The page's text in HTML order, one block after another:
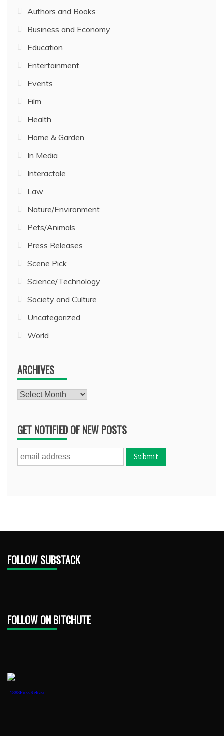
Authors and Books
Business and Economy
Education
Entertainment
Events
Film
Health
Home & Garden
In Media
Interactale
Law
Nature/Environment
Pets/Animals
Press Releases
Scene Pick
Science/Technology
Society and Culture
Uncategorized
World
ARCHIVES
Archives
GET NOTIFIED OF NEW POSTS
FOLLOW SUBSTACK
FOLLOW ON BITCHUTE
1888PressRelease